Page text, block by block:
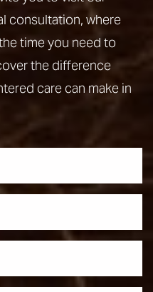
consultation, where
time you need to
the difference
care can make in
Images